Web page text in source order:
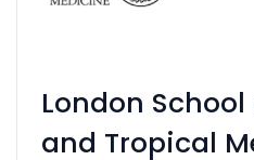
London
and Tropical